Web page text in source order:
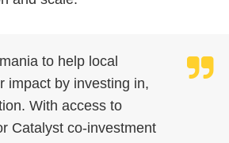
to help local
impact by investing in,
With access to
Catalyst co-investment